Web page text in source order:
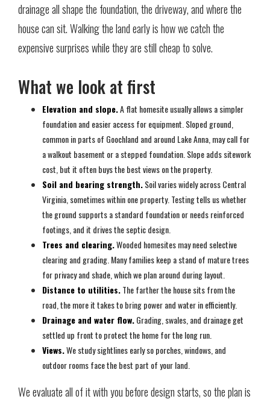
drainage all shape the foundation, the driveway, and where the
house can sit. Walking the land early is how we catch the
expensive surprises while they are still cheap to solve.
What we look at first
Elevation and slope.A flat homesite usually allows a simpler
foundation and easier access for equipment. Sloped ground,
common in parts of Goochland and around Lake Anna, may call for
a walkout basement or a stepped foundation. Slope adds sitework
cost, but it often buys the best views on the property.
Soil and bearing strength.Soil varies widely across Central
Virginia, sometimes within one property. Testing tells us whether
the ground supports a standard foundation or needs reinforced
footings, and it drives the septic design.
Trees and clearing.Wooded homesites may need selective
clearing and grading. Many families keep a stand of mature trees
for privacy and shade, which we plan around during layout.
Distance to utilities.The farther the house sits from the
road, the more it takes to bring power and water in efficiently.
Drainage and water flow.Grading, swales, and drainage get
settled up front to protect the home for the long run.
Views.We study sightlines early so porches, windows, and
outdoor rooms face the best part of your land.
We evaluate all of it with you before design starts, so the plan is